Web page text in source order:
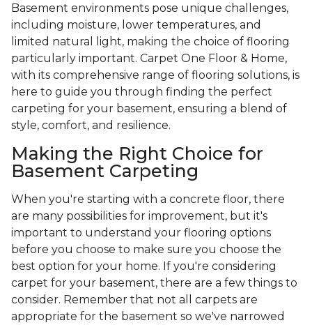
Basement environments pose unique challenges,
including moisture, lower temperatures, and
limited natural light, making the choice of flooring
particularly important. Carpet One Floor & Home,
with its comprehensive range of flooring solutions, is
here to guide you through finding the perfect
carpeting for your basement, ensuring a blend of
style, comfort, and resilience.
Making the Right Choice for
Basement Carpeting
When you're starting with a concrete floor, there
are many possibilities for improvement, but it's
important to understand your flooring options
before you choose to make sure you choose the
best option for your home. If you're considering
carpet for your basement, there are a few things to
consider. Remember that not all carpets are
appropriate for the basement so we've narrowed